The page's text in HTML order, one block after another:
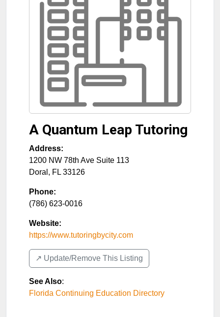
A Quantum Leap Tutoring
Address:
1200 NW 78th Ave Suite 113
Doral , FL 33126
Phone:
(786) 623-0016
Website:
https://www.tutoringbycity.com
↗️ Update/Remove This Listing
See Also:
Florida Continuing Education Directory